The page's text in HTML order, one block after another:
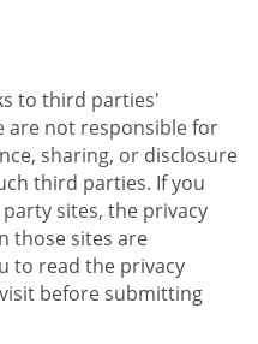
to third parties'
are not responsible for
sharing, or disclosure
third parties. If you
sites, the privacy
those sites are
to read the privacy
before submitting